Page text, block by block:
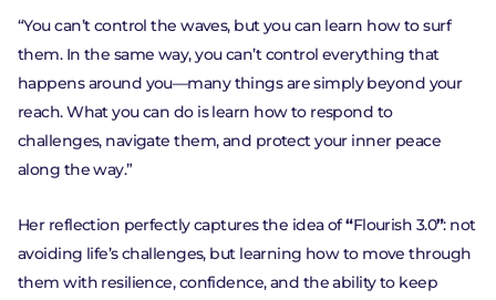
Go to the platform
“You can’t control the waves, but you can learn how to surf
them. In the same way, you can’t control everything that
happens around you—many things are simply beyond your
reach. What you can do is learn how to respond to
challenges, navigate them, and protect your inner peace
along the way.”
Her reflection perfectly captures the idea of“Flourish 3.0”: not
avoiding life’s challenges, but learning how to move through
them with resilience, confidence, and the ability to keep